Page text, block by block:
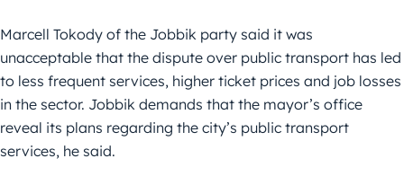
Marcell Tokody of the Jobbik party said it was
unacceptable that the dispute over public transport has led
to less frequent services, higher ticket prices and job losses
in the sector. Jobbik demands that the mayor’s office
reveal its plans regarding the city’s public transport
services, he said.